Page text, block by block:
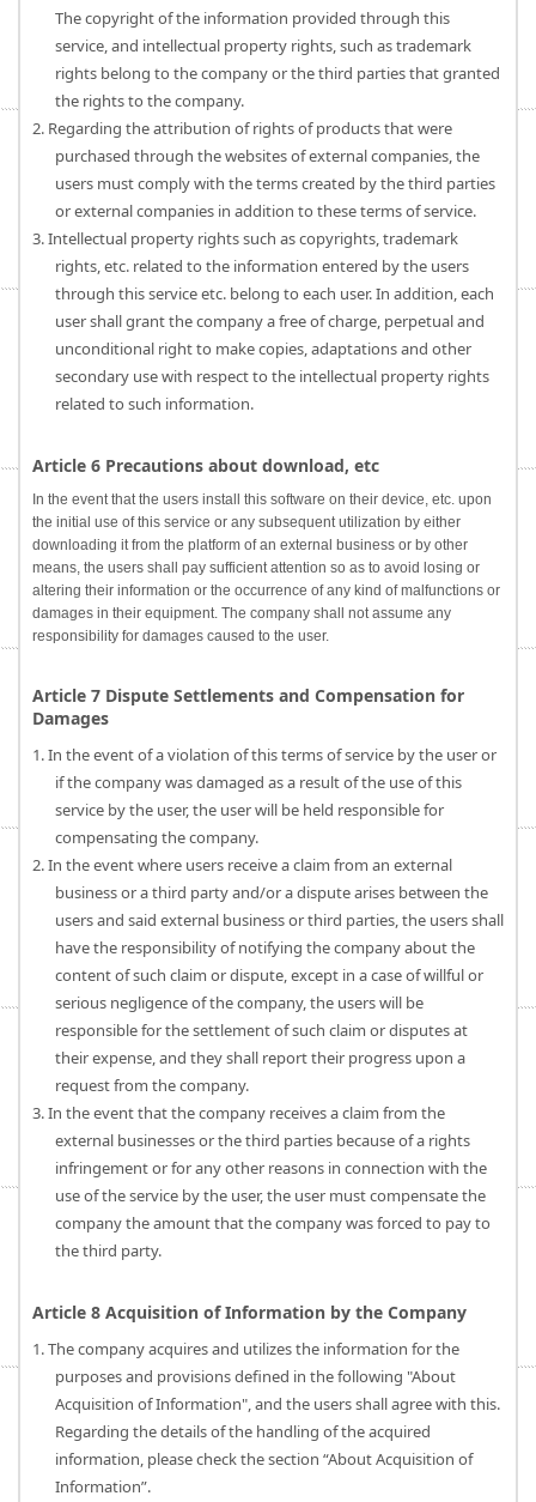
The copyright of the information provided through this
service, and intellectual property rights, such as trademark
rights belong to the company or the third parties that granted
the rights to the company.
2. Regarding the attribution of rights of products that were
purchased through the websites of external companies, the
users must comply with the terms created by the third parties
or external companies in addition to these terms of service.
3. Intellectual property rights such as copyrights, trademark
rights, etc. related to the information entered by the users
through this service etc. belong to each user. In addition, each
user shall grant the company a free of charge, perpetual and
unconditional right to make copies, adaptations and other
secondary use with respect to the intellectual property rights
related to such information.
Article 6 Precautions about download, etc
In the event that the users install this software on their device, etc. upon
the initial use of this service or any subsequent utilization by either
downloading it from the platform of an external business or by other
means, the users shall pay sufficient attention so as to avoid losing or
altering their information or the occurrence of any kind of malfunctions or
damages in their equipment. The company shall not assume any
responsibility for damages caused to the user.
Article 7 Dispute Settlements and Compensation for
Damages
1. In the event of a violation of this terms of service by the user or
if the company was damaged as a result of the use of this
service by the user, the user will be held responsible for
compensating the company.
2. In the event where users receive a claim from an external
business or a third party and/or a dispute arises between the
users and said external business or third parties, the users shall
have the responsibility of notifying the company about the
content of such claim or dispute, except in a case of willful or
serious negligence of the company, the users will be
responsible for the settlement of such claim or disputes at
their expense, and they shall report their progress upon a
request from the company.
3. In the event that the company receives a claim from the
external businesses or the third parties because of a rights
infringement or for any other reasons in connection with the
use of the service by the user, the user must compensate the
company the amount that the company was forced to pay to
the third party.
Article 8 Acquisition of Information by the Company
1. The company acquires and utilizes the information for the
purposes and provisions defined in the following "About
Acquisition of Information", and the users shall agree with this.
Regarding the details of the handling of the acquired
information, please check the section “About Acquisition of
Information”.